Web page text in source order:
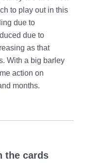
to play out in this
due to
due to
as that
With a big barley
action on
months.
the cards